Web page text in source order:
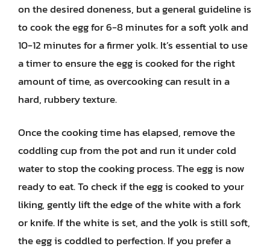
on the desired doneness, but a general guideline is
to cook the egg for 6-8 minutes for a soft yolk and
10-12 minutes for a firmer yolk. It’s essential to use
a timer to ensure the egg is cooked for the right
amount of time, as overcooking can result in a
hard, rubbery texture.
Once the cooking time has elapsed, remove the
coddling cup from the pot and run it under cold
water to stop the cooking process. The egg is now
ready to eat. To check if the egg is cooked to your
liking, gently lift the edge of the white with a fork
or knife. If the white is set, and the yolk is still soft,
the egg is coddled to perfection. If you prefer a